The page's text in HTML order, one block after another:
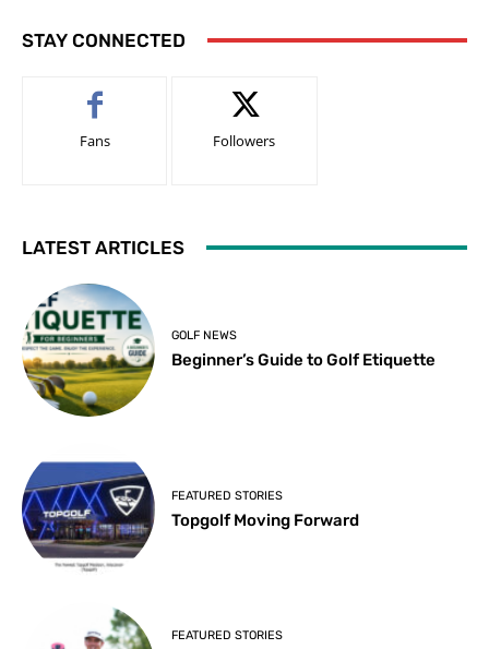
STAY CONNECTED
Fans Followers
LATEST ARTICLES
GOLF NEWS
Beginner’s Guide to Golf Etiquette
FEATURED STORIES
Topgolf Moving Forward
FEATURED STORIES